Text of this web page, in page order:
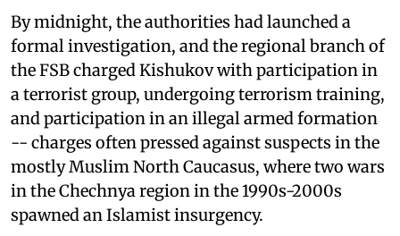
By midnight, the authorities had launched a
formal investigation, and the regional branch of
the FSB charged Kishukov with participation in
a terrorist group, undergoing terrorism training,
and participation in an illegal armed formation
-- charges often pressed against suspects in the
mostly Muslim North Caucasus, where two wars
in the Chechnya region in the 1990s-2000s
spawned an Islamist insurgency.